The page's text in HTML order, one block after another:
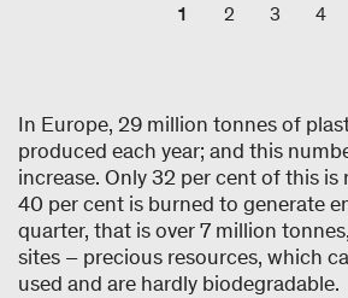
1 2 3 4
In Europe, 29 million tonnes of
produced each year; and this
increase. Only 32 per cent of this is
40 per cent is burned to generate
quarter, that is over 7 million
sites – precious resources, which
used and are hardly biodegradable.